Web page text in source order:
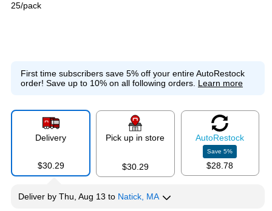
25/pack
First time subscribers save 5% off your entire AutoRestock
order! Save up to 10% on all following orders. Learn more
Delivery
$30.29
Pick up in store
$30.29
AutoRestock
Save5%
$28.78
Deliver by Thu, Aug 13 to Natick, MA